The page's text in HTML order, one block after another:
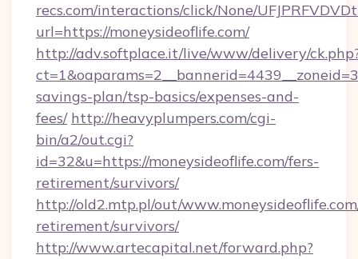
recs.com/interactions/click/None/
url=https://moneysideoflife.com/
http://adv.softplace.it/live/www/delivery/
savings-plan/tsp-basics/expenses-and-
fees/ http://heavyplumpers.com/cgi-
bin/a2/out.cgi?
id=32&u=https://moneysideoflife.com/fers-
retirement/survivors/
http://old2.mtp.pl/out/
retirement/survivors/
http://www.artecapital.net/forward.php?